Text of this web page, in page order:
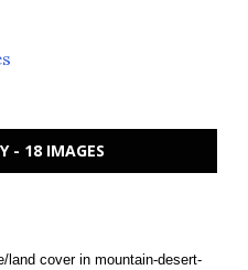
- 18 IMAGES
land cover in mountain-desert-